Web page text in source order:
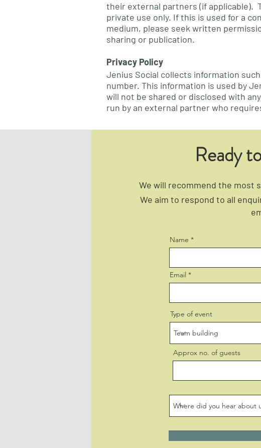
their external partners (if applicable).
private use only. If this is used for a
medium, please seek written
sharing or publication.
Privacy Policy
Jenius Social collects information
number. This information is used by
will not be shared or disclosed with
run by an external partner who
Ready
We will recommend the most
We aim to respond to all
Name
Email
Type of event
Approx no. of guests